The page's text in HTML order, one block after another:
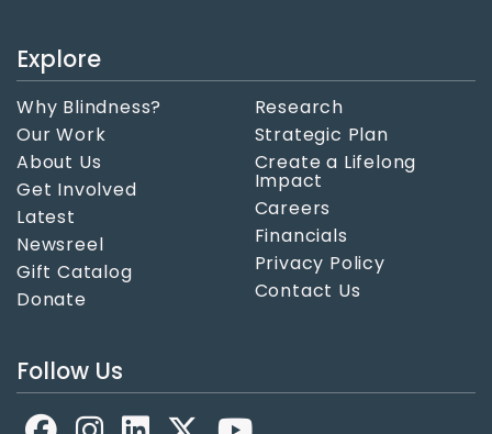
Explore
Why Blindness?
Our Work
About Us
Get Involved
Latest
Newsreel
Gift Catalog
Donate
Research
Strategic Plan
Create a Lifelong
Impact
Careers
Financials
Privacy Policy
Contact Us
Follow Us
FacebookLinkedIn